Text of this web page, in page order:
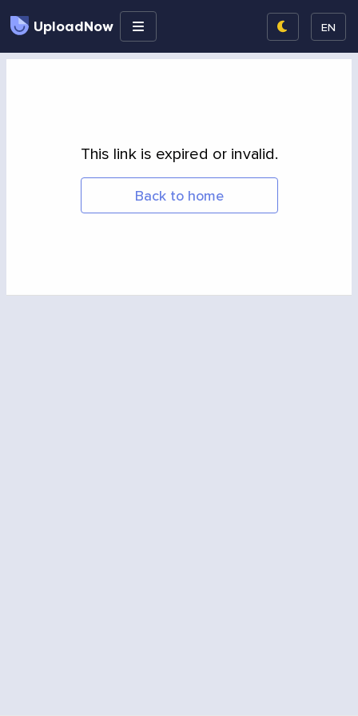
UploadNow EN
This link is expired or invalid.
Back to home